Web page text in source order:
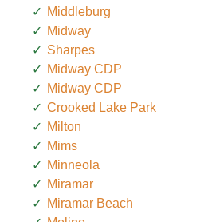
Middleburg
Midway
Sharpes
Midway CDP
Midway CDP
Crooked Lake Park
Milton
Mims
Minneola
Miramar
Miramar Beach